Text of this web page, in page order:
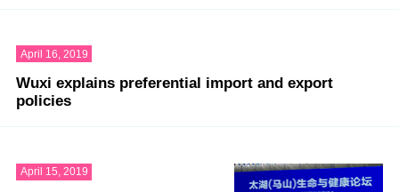
April 16, 2019
Wuxi explains preferential import and export
policies
April 15, 2019